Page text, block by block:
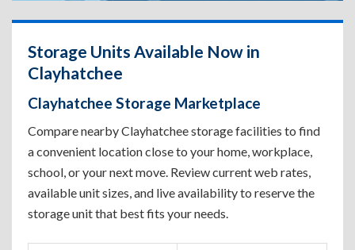
Storage Units Available Now in
Clayhatchee
Clayhatchee Storage Marketplace
Compare nearby Clayhatchee storage facilities to find
a convenient location close to your home, workplace,
school, or your next move. Review current web rates,
available unit sizes, and live availability to reserve the
storage unit that best fits your needs.